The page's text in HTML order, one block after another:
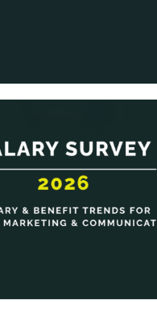
AGENCY NETWORK